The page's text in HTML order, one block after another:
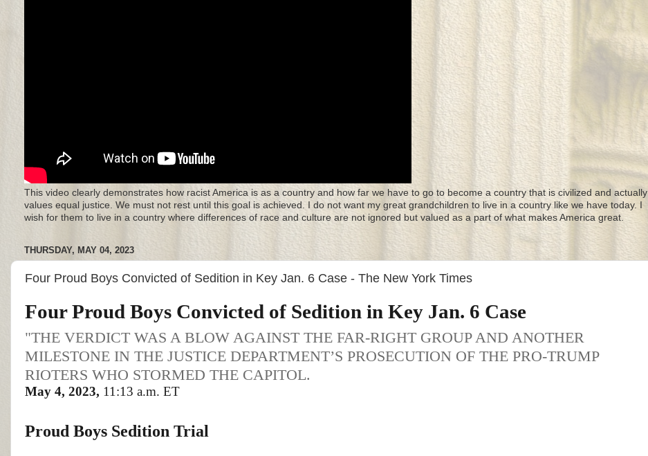
This video clearly demonstrates how racist America is as a country and how far we have to go to become a country that is civilized and actually
values equal justice. We must not rest until this goal is achieved. I do not want my great grandchildren to live in a country like we have today. I
wish for them to live in a country where differences of race and culture are not ignored but valued as a part of what makes America great.
THURSDAY, MAY 04, 2023
Four Proud Boys Convicted of Sedition in Key Jan. 6 Case - The New York Times
Four Proud Boys Convicted of Sedition in Key Jan. 6 Case
"THE VERDICT WAS A BLOW AGAINST THE FAR-RIGHT GROUP AND ANOTHER
MILESTONE IN THE JUSTICE DEPARTMENT’S PROSECUTION OF THE PRO-TRUMP
RIOTERS WHO STORMED THE CAPITOL.
May 4, 2023, 11:13 a.m. ET
Proud Boys Sedition Trial